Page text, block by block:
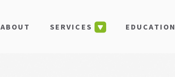
ABOUT SERVICES EDUCATION